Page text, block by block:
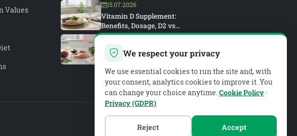
Values
15.07.2026
Vitamin D Supplement:
Benefits, Dosage, D2 vs...
Rheumatoid Arthritis and
Diet: An Anti-Inflam...
PIAR MEDYA
We respect your privacy
We use essential cookies to run the site and, with
your consent, analytics cookies to improve it. You
can change your choice anytime.Cookie Policy ·
Privacy (GDPR)
Reject Accept